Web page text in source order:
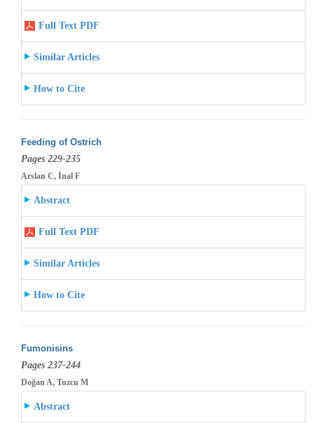
Full Text PDF
Similar Articles
How to Cite
Feeding of Ostrich
Pages 229-235
Arslan C, İnal F
Abstract
Full Text PDF
Similar Articles
How to Cite
Fumonisins
Pages 237-244
Doğan A, Tuzcu M
Abstract